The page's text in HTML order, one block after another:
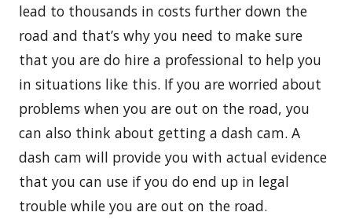
lead to thousands in costs further down the
road and that’s why you need to make sure
that you are do hire a professional to help you
in situations like this. If you are worried about
problems when you are out on the road, you
can also think about getting a dash cam. A
dash cam will provide you with actual evidence
that you can use if you do end up in legal
trouble while you are out on the road.